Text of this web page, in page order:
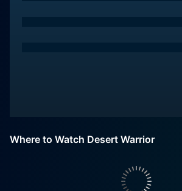
Where to Watch Desert Warrior